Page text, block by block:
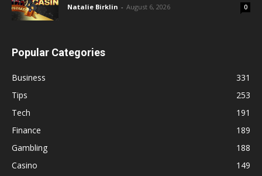
Natalie Birklin - August 6, 2026 0
Popular Categories
Business
331
Tips
253
Tech
191
Finance
189
Gambling
188
Casino
149